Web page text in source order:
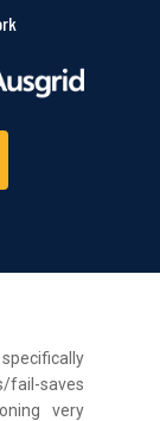
fail-saves
very